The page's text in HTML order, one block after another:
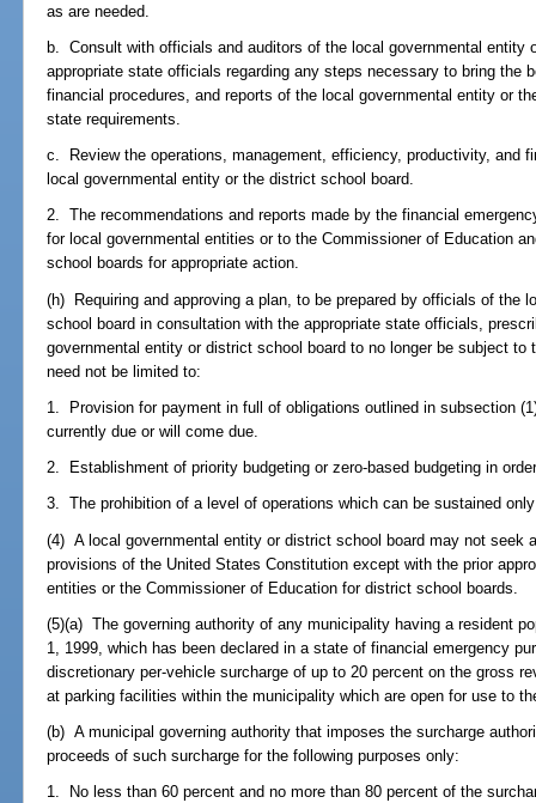
as are needed.
b. Consult with officials and auditors of the local governmental entity
appropriate state officials regarding any steps necessary to bring the
financial procedures, and reports of the local governmental entity or
state requirements.
c. Review the operations, management, efficiency, productivity, and
local governmental entity or the district school board.
2. The recommendations and reports made by the financial
for local governmental entities or to the Commissioner of Education
school boards for appropriate action.
(h) Requiring and approving a plan, to be prepared by officials of the
school board in consultation with the appropriate state officials,
governmental entity or district school board to no longer be subject
need not be limited to:
1. Provision for payment in full of obligations outlined in subsection
currently due or will come due.
2. Establishment of priority budgeting or zero-based budgeting in
3. The prohibition of a level of operations which can be sustained
(4) A local governmental entity or district school board may not seek
provisions of the United States Constitution except with the prior
entities or the Commissioner of Education for district school boards.
(5)(a) The governing authority of any municipality having a resident
1, 1999, which has been declared in a state of financial emergency
discretionary per-vehicle surcharge of up to 20 percent on the gross
at parking facilities within the municipality which are open for use to
(b) A municipal governing authority that imposes the surcharge
proceeds of such surcharge for the following purposes only:
1. No less than 60 percent and no more than 80 percent of the